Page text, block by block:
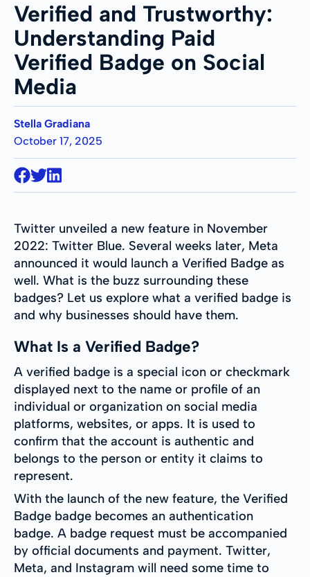
Verified and Trustworthy:
Understanding Paid
Verified Badge on Social
Media
Stella Gradiana
October 17, 2025
Twitter unveiled a new feature in November
2022: Twitter Blue. Several weeks later, Meta
announced it would launch a Verified Badge as
well. What is the buzz surrounding these
badges? Let us explore what a verified badge is
and why businesses should have them.
What Is a Verified Badge?
A verified badge is a special icon or checkmark
displayed next to the name or profile of an
individual or organization on social media
platforms, websites, or apps. It is used to
confirm that the account is authentic and
belongs to the person or entity it claims to
represent.
With the launch of the new feature, the Verified
Badge badge becomes an authentication
badge. A badge request must be accompanied
by official documents and payment. Twitter,
Meta, and Instagram will need some time to